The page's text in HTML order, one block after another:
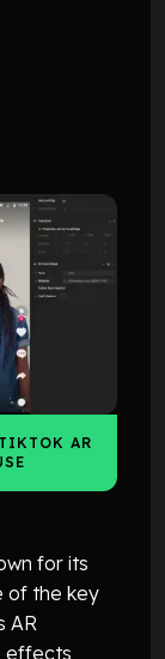
AR
for its
of the key
AR
effects